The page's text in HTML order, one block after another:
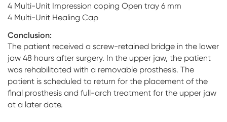
4 Multi-Unit Impression coping Open tray 6 mm
4 Multi-Unit Healing Cap
Conclusion:
The patient received a screw-retained bridge in the lower
jaw 48 hours after surgery. In the upper jaw, the patient
was rehabilitated with a removable prosthesis. The
patient is scheduled to return for the placement of the
final prosthesis and full-arch treatment for the upper jaw
at a later date.